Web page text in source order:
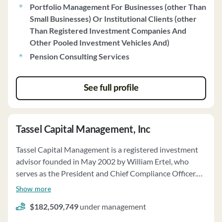
settlement agreement with the SEC. Sapere's code of
ethics emphasizes fiduciary duty and client interests.
The firm recommends utilizing Axos Clearing LLC for
custody, brokerage, and clearing services, with fees
based on account value. Sapere may receive economic
conflicts of interest related to client referrals and
participation in industry panels.
Portfolio Management For Businesses (other Than
Small Businesses) Or Institutional Clients (other
Than Registered Investment Companies And
Other Pooled Investment Vehicles And)
Pension Consulting Services
See full profile
Tassel Capital Management, Inc
Tassel Capital Management is a registered investment
advisor founded in May 2002 by William Ertel, who
serves as the President and Chief Compliance Officer.
The firm offers investment advisory services to
charitable organizations, and retirement plans. As a
Show more
$182,509,749 under management